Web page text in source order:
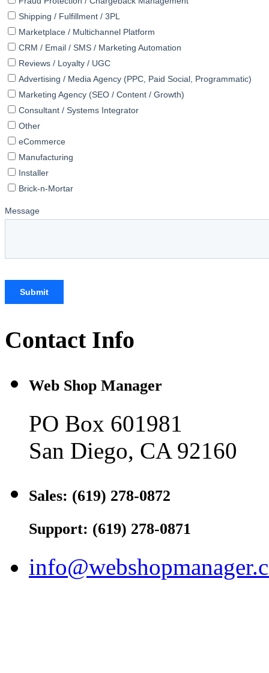
Contact Info
Web Shop Manager
PO Box 601981
San Diego, CA 92160
Sales: (619) 278-0872
Support: (619) 278-0871